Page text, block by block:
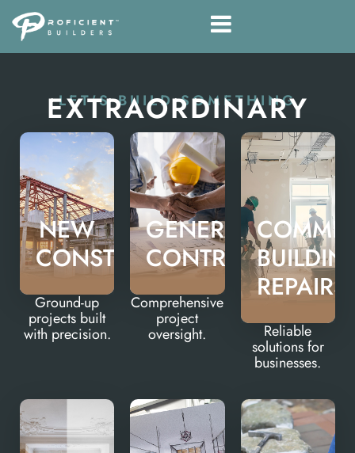
LET'S BUILD SOMETHING
EXTRAORDINARY
NEW
CONSTRUCTION
Ground-up
projects built
with precision.
GENERAL
CONTRACTING
Comprehensive
project
oversight.
REPAIRS
Reliable
solutions for
businesses.